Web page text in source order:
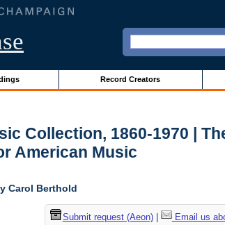
Record Creators
Collection, 1860-1970 |
American Music
Carol Berthold
Submit request (Aeon)| Email us